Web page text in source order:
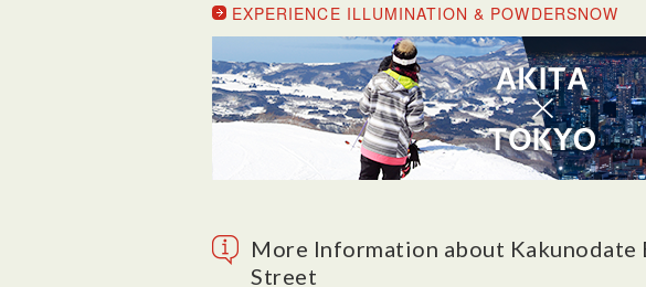
EXPERIENCE ILLUMINATION & POWDERSNOW
More Information about Kakunodate
Street